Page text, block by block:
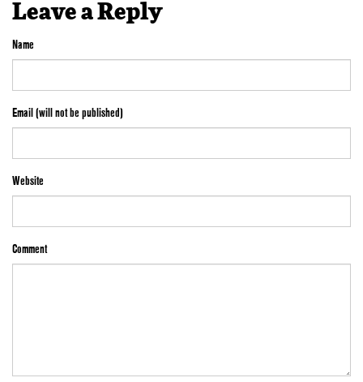
Leave a Reply
Name
Email (will not be published)
Website
Comment